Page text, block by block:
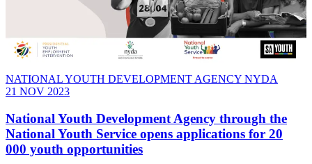
NATIONAL YOUTH DEVELOPMENT AGENCY NYDA
21 NOV 2023
National Youth Development Agency through the
National Youth Service opens applications for 20
000 youth opportunities